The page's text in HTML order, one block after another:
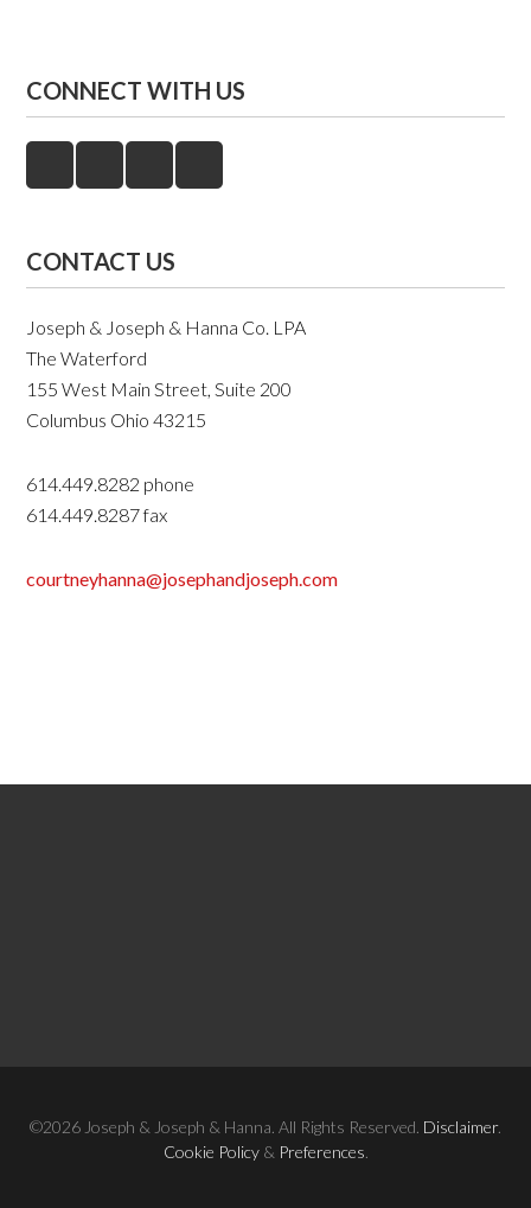
CONNECT WITH US
CONTACT US
Joseph & Joseph & Hanna Co. LPA
The Waterford
155 West Main Street, Suite 200
Columbus Ohio 43215
614.449.8282 phone
614.449.8287 fax
courtneyhanna@josephandjoseph.com
©2026 Joseph & Joseph & Hanna. All Rights Reserved. Disclaimer.
Cookie Policy& Preferences